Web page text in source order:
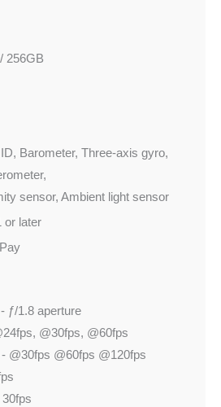
256GB
Barometer, Three-axis gyro,
sensor, Ambient light sensor
or later
ƒ/1.8 aperture
@30fps, @60fps
@30fps @60fps @120fps